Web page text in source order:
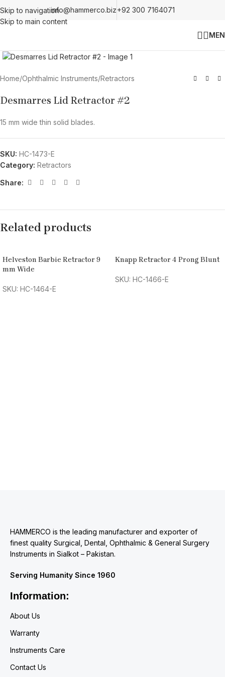
Skip to navigation
Skip to main content
info@hammerco.biz+92 300 7164071
Home/Ophthalmic Instruments/Retractors
Desmarres Lid Retractor #2
15 mm wide thin solid blades.
SKU: HC-1473-E
Category: Retractors
Share:
Related products
Helveston Barbie Retractor 9
mm Wide
SKU: HC-1464-E
Knapp Retractor 4 Prong Blunt
SKU: HC-1466-E
HAMMERCO is the leading manufacturer and exporter of
finest quality Surgical, Dental, Ophthalmic & General Surgery
Instruments in Sialkot – Pakistan.
Serving Humanity Since 1960
Information:
About Us
Warranty
Instruments Care
Contact Us